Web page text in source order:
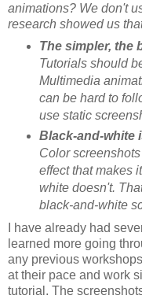
animations? We don't
research showed us
The simpler, the
Tutorials should
Multimedia
can be hard to
use static
Black-and-white
Color
effect that makes
white doesn't.
black-and-white
I have already had
learned more going
any previous
at their pace and work
tutorial. The